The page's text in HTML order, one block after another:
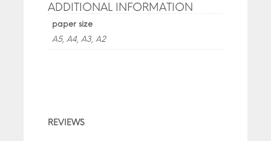
ADDITIONAL INFORMATION
paper size
A5, A4, A3, A2
REVIEWS